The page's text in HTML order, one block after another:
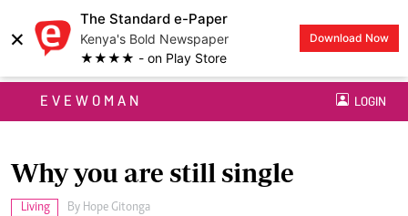
×
The Standard e-Paper
Kenya's Bold Newspaper
★★★★ - on Play Store
Download Now
EVEWOMAN LOGIN
Why you are still single
Living By Hope Gitonga